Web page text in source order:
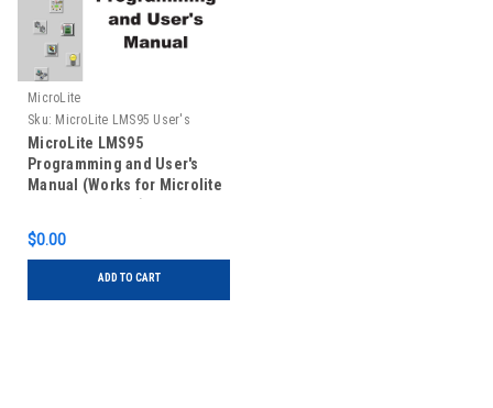
MicroLite
Sku: MicroLite LMS95 User's
Manual
MicroLite LMS95
Programming and User's
Manual (Works for Microlite
$0.00
ADD TO CART